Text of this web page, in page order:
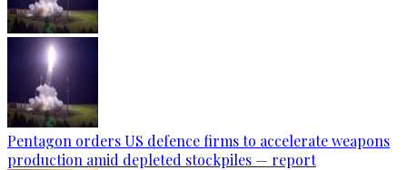
Pentagon orders US defence firms to accelerate weapons
production amid depleted stockpiles — report